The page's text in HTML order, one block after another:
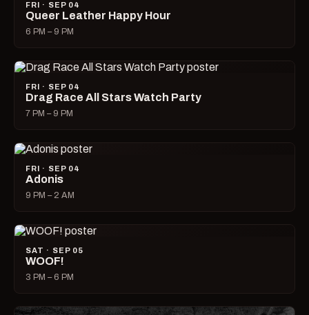
FRI · SEP 04
Queer Leather Happy Hour
6 PM – 9 PM
FRI · SEP 04
Drag Race All Stars Watch Party
7 PM – 9 PM
FRI · SEP 04
Adonis
9 PM – 2 AM
SAT · SEP 05
WOOF!
3 PM – 6 PM